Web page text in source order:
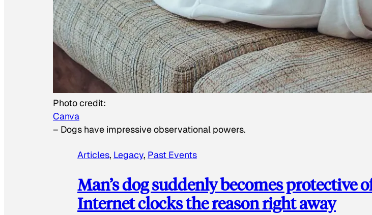
Photo credit:
Canva
– Dogs have impressive observational powers.
Articles, Legacy, Past Events
Man’s dog suddenly becomes protective
Internet clocks the reason right away